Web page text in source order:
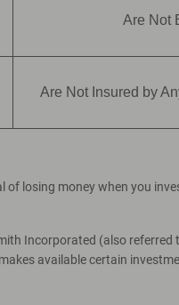
Are Not
Are Not Insured by
losing money when you
Incorporated (also
available certain